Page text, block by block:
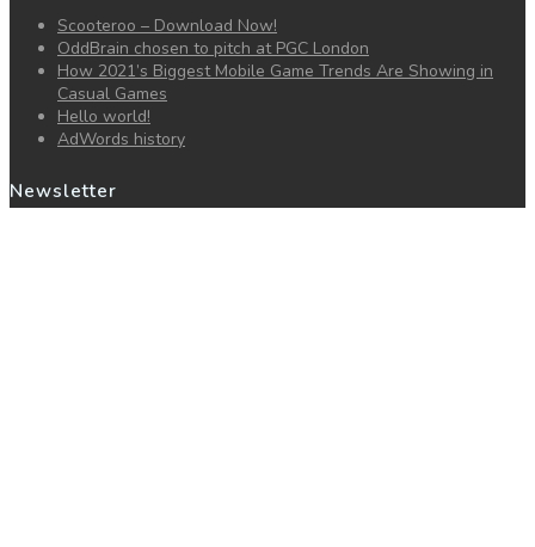
Scooteroo – Download Now!
OddBrain chosen to pitch at PGC London
How 2021’s Biggest Mobile Game Trends Are Showing in
Casual Games
Hello world!
AdWords history
Newsletter